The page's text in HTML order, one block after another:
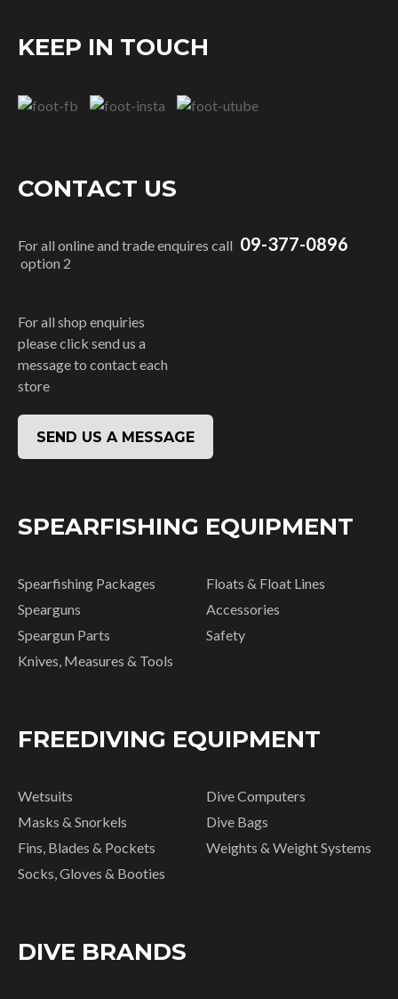
KEEP IN TOUCH
CONTACT US
For all online and trade enquires call 09-377-0896
option 2
For all shop enquiries
please click send us a
message to contact each
store
SEND US A MESSAGE
SPEARFISHING EQUIPMENT
Spearfishing Packages
Spearguns
Speargun Parts
Knives, Measures & Tools
Floats & Float Lines
Accessories
Safety
FREEDIVING EQUIPMENT
Wetsuits
Masks & Snorkels
Fins, Blades & Pockets
Socks, Gloves & Booties
Dive Computers
Dive Bags
Weights & Weight Systems
DIVE BRANDS